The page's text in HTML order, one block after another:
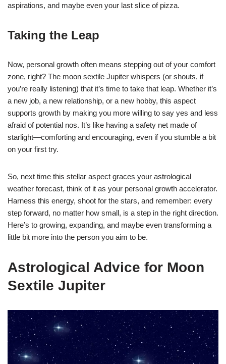
aspirations, and maybe even your last slice of pizza.
Taking the Leap
Now, personal growth often means stepping out of your comfort
zone, right? The moon sextile Jupiter whispers (or shouts, if
you’re really listening) that it’s time to take that leap. Whether it’s
a new job, a new relationship, or a new hobby, this aspect
supports growth by making you more willing to say yes and less
afraid of potential nos. It’s like having a safety net made of
starlight—comforting and encouraging, even if you stumble a bit
on your first try.
So, next time this stellar aspect graces your astrological
weather forecast, think of it as your personal growth accelerator.
Harness this energy, shoot for the stars, and remember: every
step forward, no matter how small, is a step in the right direction.
Here’s to growing, expanding, and maybe even transforming a
little bit more into the person you aim to be.
Astrological Advice for Moon
Sextile Jupiter